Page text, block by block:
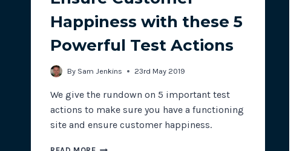
Happiness with these 5
Powerful Test Actions
By Sam Jenkins 23rd May 2019
We give the rundown on 5 important test
actions to make sure you have a functioning
site and ensure customer happiness.
ENSURE